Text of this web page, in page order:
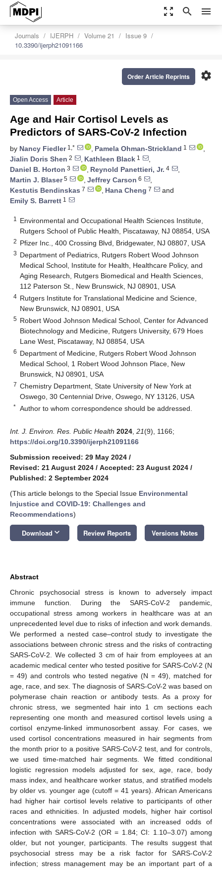
zoom_out_map search menu
Journals IJERPH Volume 21
Issue 9
10.3390/ijerph21091166
settings
Order Article Reprints
Open Access Article
Age and Hair Cortisol Levels as
Predictors of SARS-CoV-2 Infection
by Nancy Fiedler1,* , Pamela Ohman-Strickland 1
,
Jialin Doris Shen 2 , Kathleen Black 1
,
Daniel B. Horton 3 , Reynold Panettieri, Jr. 4
,
Martin J. Blaser5 , Jeffrey Carson 6
,
Kestutis Bendinskas 7 , Hana Cheng 7
and
Emily S. Barrett 1
1
Environmental and Occupational Health Sciences Institute,
Rutgers School of Public Health, Piscataway, NJ 08854, USA
2 Pfizer Inc., 400 Crossing Blvd, Bridgewater, NJ 08807, USA
3 Department of Pediatrics, Rutgers Robert Wood Johnson
Medical School, Institute for Health, Healthcare Policy, and
Aging Research, Rutgers Biomedical and Health Sciences,
112 Paterson St., New Brunswick, NJ 08901, USA
4 Rutgers Institute for Translational Medicine and Science,
New Brunswick, NJ 08901, USA
5 Robert Wood Johnson Medical School, Center for Advanced
Biotechnology and Medicine, Rutgers University, 679 Hoes
Lane West, Piscataway, NJ 08854, USA
6 Department of Medicine, Rutgers Robert Wood Johnson
Medical School, 1 Robert Wood Johnson Place, New
Brunswick, NJ 08901, USA
7 Chemistry Department, State University of New York at
Oswego, 30 Centennial Drive, Oswego, NY 13126, USA
* Author to whom correspondence should be addressed.
Int. J. Environ. Res. Public Health 2024 21(9), 1166;
https://doi.org/10.3390/ijerph21091166
Submission received: 29 May 2024 /
Revised: 21 August 2024 / Accepted: 23 August 2024 /
Published: 2 September 2024
(This article belongs to the Special Issue Environmental
Injustice and COVID-19: Challenges and
Recommendations)
Download keyboard_arrow_down Review Reports Versions Notes
Abstract
Chronic psychosocial stress is known to adversely impact
immune function. During the SARS-CoV-2 pandemic,
occupational stress among workers in healthcare was at an
unprecedented level due to risks of infection and work demands.
We performed a nested case–control study to investigate the
associations between chronic stress and the risks of contracting
SARS-CoV-2. We collected 3 cm of hair from employees at an
academic medical center who tested positive for SARS-CoV-2 (N
= 49) and controls who tested negative (N = 49), matched for
age, race, and sex. The diagnosis of SARS-CoV-2 was based on
polymerase chain reaction or antibody tests. As a proxy for
chronic stress, we segmented hair into 1 cm sections each
representing one month and measured cortisol levels using a
cortisol enzyme-linked immunosorbent assay. For cases, we
used cortisol concentrations measured in hair segments from
the month prior to a positive SARS-CoV-2 test, and for controls,
we used time-matched hair segments. We fitted conditional
logistic regression models adjusted for sex, age, race, body
mass index, and healthcare worker status, and stratified models
by older vs. younger age (cutoff = 41 years). African Americans
had higher hair cortisol levels relative to participants of other
races and ethnicities. In adjusted models, higher hair cortisol
concentrations were associated with an increased odds of
infection with SARS-CoV-2 (OR = 1.84; CI: 1.10–3.07) among
older, but not younger, participants. The results suggest that
psychosocial stress may be a risk factor for SARS-CoV-2
infection; stress management may be an important part of a